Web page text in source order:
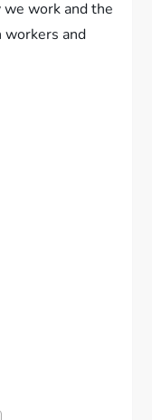
work and the
and